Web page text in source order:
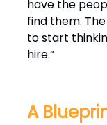
have the
find them.
to start
hire.”
A